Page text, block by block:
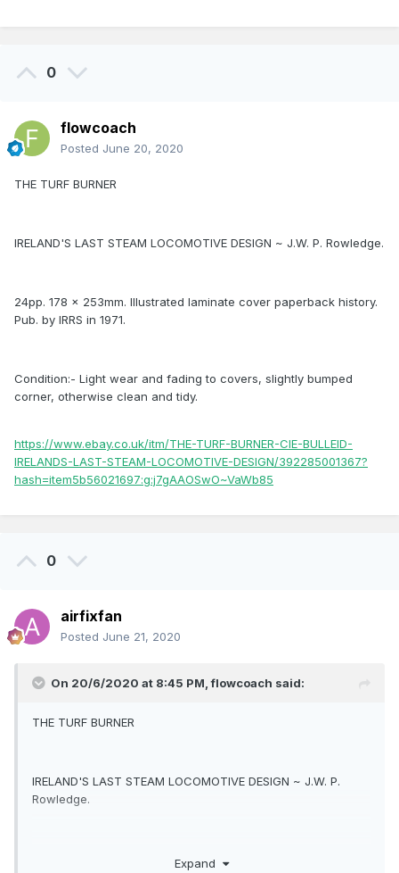
0
flowcoach
Posted June 20, 2020
THE TURF BURNER
IRELAND'S LAST STEAM LOCOMOTIVE DESIGN ~ J.W. P. Rowledge.
24pp. 178 x 253mm. Illustrated laminate cover paperback history.
Pub. by IRRS in 1971.
Condition:- Light wear and fading to covers, slightly bumped
corner, otherwise clean and tidy.
https://www.ebay.co.uk/itm/THE-TURF-BURNER-CIE-BULLEID-
IRELANDS-LAST-STEAM-LOCOMOTIVE-DESIGN/392285001367?
hash=item5b56021697:g:j7gAAOSwO~VaWb85
0
airfixfan
Posted June 21, 2020
On 20/6/2020 at 8:45 PM,flowcoach said:
THE TURF BURNER
IRELAND'S LAST STEAM LOCOMOTIVE DESIGN ~ J.W. P.
Rowledge.
24pp. 178 x 253mm. Illustrated laminate cover paperback
Expand